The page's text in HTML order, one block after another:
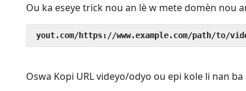
Ou ka eseye trick nou an lè w mete domèn nou
yout.com/https://www.example.com/path/to/
Oswa Kopi URL videyo/odyo ou epi kole li nan ba